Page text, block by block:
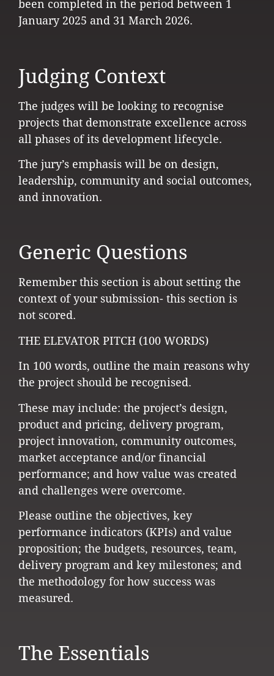
been completed in the period between 1
January 2025 and 31 March 2026.
Judging Context
The judges will be looking to recognise
projects that demonstrate excellence across
all phases of its development lifecycle.
The jury’s emphasis will be on design,
leadership, community and social outcomes,
and innovation.
Generic Questions
Remember this section is about setting the
context of your submission- this section is
not scored.
THE ELEVATOR PITCH (100 WORDS)
In 100 words, outline the main reasons why
the project should be recognised.
These may include: the project’s design,
product and pricing, delivery program,
project innovation, community outcomes,
market acceptance and/or financial
performance; and how value was created
and challenges were overcome.
Please outline the objectives, key
performance indicators (KPIs) and value
proposition; the budgets, resources, team,
delivery program and key milestones; and
the methodology for how success was
measured.
The Essentials